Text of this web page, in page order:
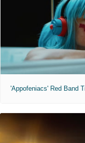
'Appofeniacs' Red Band